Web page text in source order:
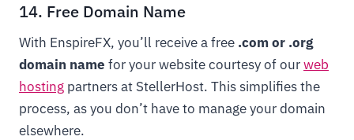
14. Free Domain Name
With EnspireFX, you’ll receive a free .com or .org
domain name for your website courtesy of ourweb
hosting partners at StellerHost. This simplifies the
process, as you don’t have to manage your domain
elsewhere.